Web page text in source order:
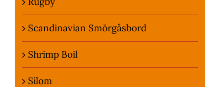
Scandinavian Smörgåsbord
Shrimp Boil
Silom